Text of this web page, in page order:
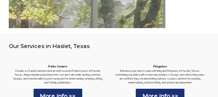
Our Services in Haslet, Texas
Patio Covers
Create a shaded outdoor retreat with custom Patio Covers in Haslet,
Texas. Enjoy reliable protection from sun and rain while adding comfort,
beauty, and functionality to your backyard for entertaining, relaxing, dining,
and family gatherings.
Pergolas
Enhance your landscape with elegant Pergolas in Haslet, Texas.
Combining durable craftsmanship, timeless design, and refreshing open-
air comfort, they create inviting outdoor spaces perfect for relaxing,
entertaining, outdoor dining, and everyday enjoyment.